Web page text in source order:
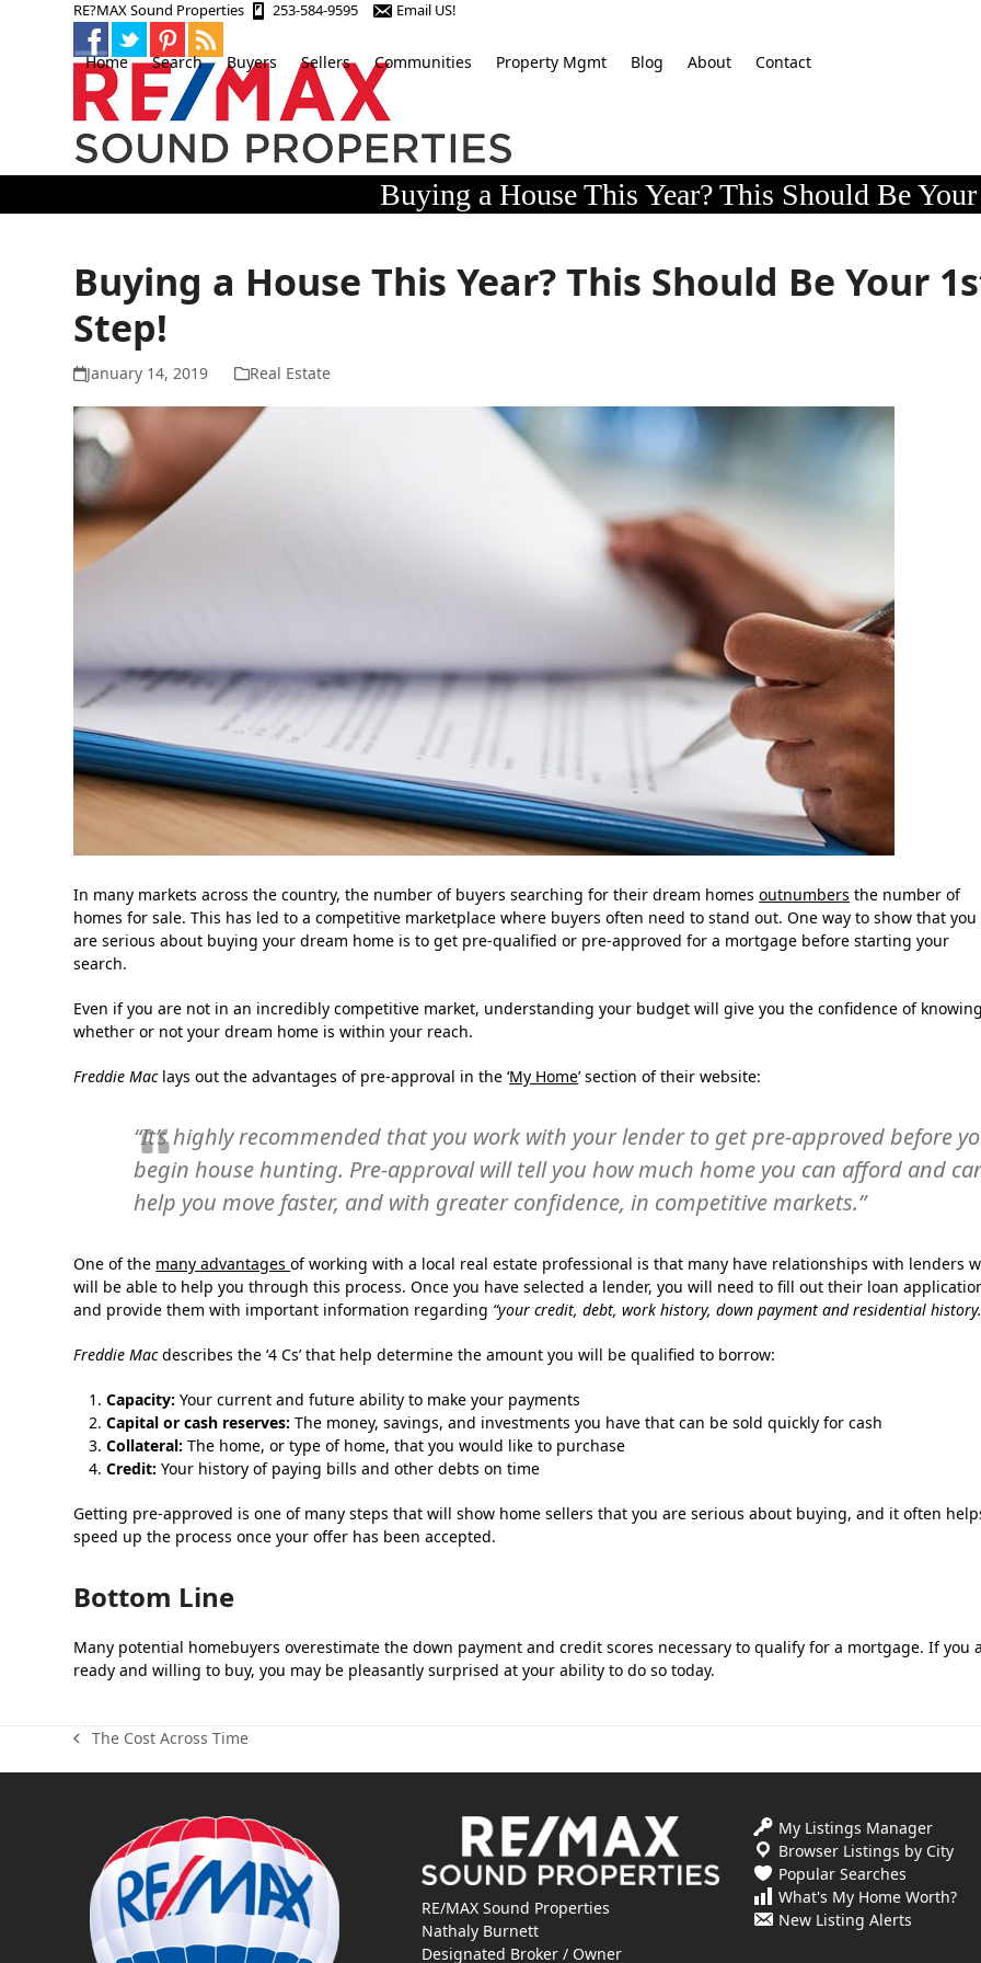
RE?MAX Sound Properties 253-584-9595 Email US!
Home Search Buyers Sellers Communities Property Mgmt Blog About Contact
Buying a House This Year? This Should Be
Buying a House This Year? This Should Be Your
Step!
January 14, 2019 Real Estate
In many markets across the country, the number of buyers searching for their dream homesoutnumbers the number of
homes for sale. This has led to a competitive marketplace where buyers often need to stand out. One way to show that you
are serious about buying your dream home is to get pre-qualified or pre-approved for a mortgage before starting your
search.
Even if you are not in an incredibly competitive market, understanding your budget will give you the confidence of knowing
whether or not your dream home is within your reach.
Freddie Maclays out the advantages of pre-approval in the ‘My Home’ section of their website:
“It’s highly recommended that you work with your lender to get pre-approved before
begin house hunting. Pre-approval will tell you how much home you can afford and
help you move faster, and with greater confidence, in competitive markets.”
One of the many advantagesof working with a local real estate professional is that many have relationships with lenders
will be able to help you through this process. Once you have selected a lender, you will need to fill out their loan
and provide them with important information regarding “your credit, debt, work history, down payment and residential
Freddie Macdescribes the ‘4 Cs’ that help determine the amount you will be qualified to borrow:
Capacity: Your current and future ability to make your payments
Capital or cash reserves: The money, savings, and investments you have that can be sold quickly for cash
Collateral: The home, or type of home, that you would like to purchase
Credit: Your history of paying bills and other debts on time
Getting pre-approved is one of many steps that will show home sellers that you are serious about buying, and it often
speed up the process once your offer has been accepted.
Bottom Line
Many potential homebuyers overestimate the down payment and credit scores necessary to qualify for a mortgage. If you
ready and willing to buy, you may be pleasantly surprised at your ability to do so today.
previous
post:
The Cost Across Time
RE/MAX Sound Properties
Nathaly Burnett
Designated Broker / Owner
My Listings Manager
Browser Listings by City
Popular Searches
What's My Home Worth?
New Listing Alerts